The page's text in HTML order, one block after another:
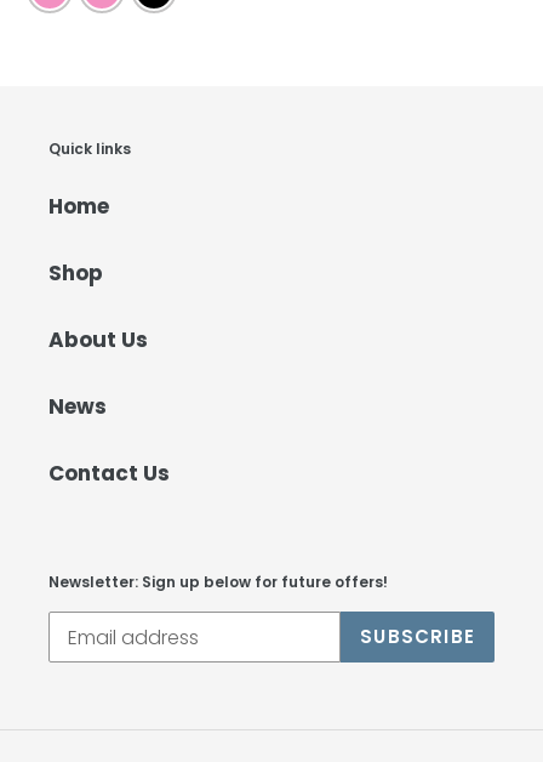
Quick links
Home
Shop
About Us
News
Contact Us
Newsletter: Sign up below for future offers!
SUBSCRIBE